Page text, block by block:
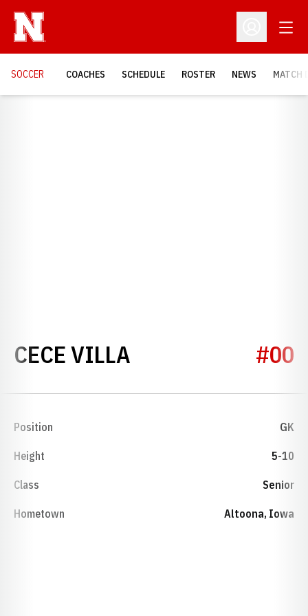
Open
SOCCER COACHES SCHEDULE ROSTER NEWS MATCH
CECE VILLA SEASON 2025#00
Position GK
Height 5-10
Class Senior
Hometown Altoona, Iowa